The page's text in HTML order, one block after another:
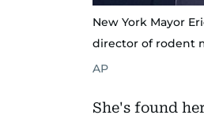
New York Mayor
director of rodent
AP
She's found